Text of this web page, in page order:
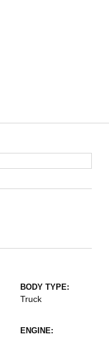
BODY TYPE:
Truck
ENGINE: